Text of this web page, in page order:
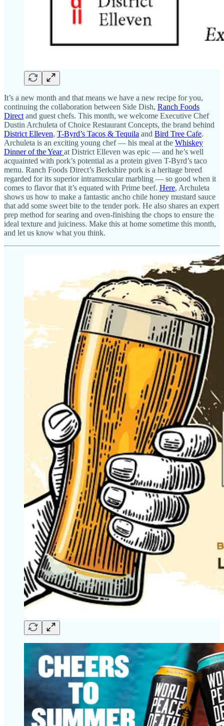
It’s a new month and that means we have a new recipe for you,
continuing the collaboration between Side Dish, Ranch Foods
Direct and guest chefs. This month, we welcome Executive Chef
Dustin Archuleta of Choice Restaurant Concepts, the brand behind
District Elleven, T-Byrd’s Tacos & Tequila and Bird Tree Cafe.
Archuleta is an exciting young chef — his meal at the Whiskey
Dinner of the Yearat District Elleven was epic — and he’s well
acquainted with pork’s potential as a protein given T-Byrd’s taco
menu. Ranch Foods Direct’s Berkshire pork is a heritage breed
regarded for its superior intramuscular marbling — so good when it
comes to flavor that it’s equated with Prime beef. Here, Archuleta
shows us how to make a fantastic ancho chile honey mustard sauce
that add some sweet bite to the tender pork. He also shares an expert
prep method for searing and oven-finishing the chops to ensure the
ideal texture and juiciness. Make this at home sometime this month,
and let us know what you think.